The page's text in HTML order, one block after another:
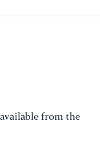
from the